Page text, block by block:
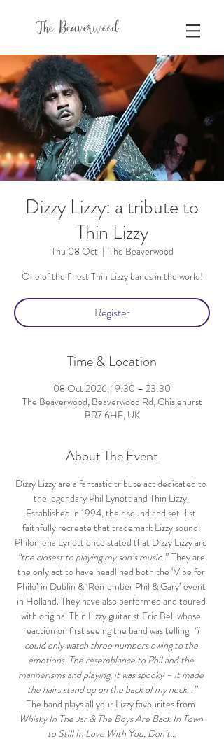
The Beaverwood
Dizzy Lizzy: a tribute to
Thin Lizzy
Thu 08 Oct
  |
The Beaverwood
One of the finest Thin Lizzy bands in the world!
Register
Time & Location
08 Oct 2026, 19:30 – 23:30
The Beaverwood, Beaverwood Rd, Chislehurst
BR7 6HF, UK
About The Event
Dizzy Lizzy are a fantastic tribute act dedicated to
the legendary Phil Lynott and Thin Lizzy.
Established in 1994, their sound and set-list
faithfully recreate that trademark Lizzy sound.
Philomena Lynott once stated that Dizzy Lizzy are
“the closest to playing my son’s music.” They are
the only act to have headlined both the ‘Vibe for
Philo’ in Dublin & ‘Remember Phil & Gary’ event
in Holland. They have also performed and toured
with original Thin Lizzy guitarist Eric Bell whose
reaction on first seeing the band was telling. “I
could only watch three numbers owing to the
emotions. The resemblance to Phil and the
mannerisms and playing, it was spooky – it made
the hairs stand up on the back of my neck…”
The band plays all your Lizzy favourites from
Whisky In The Jar & The Boys Are Back In Town
to Still In Love With You, Don’t…